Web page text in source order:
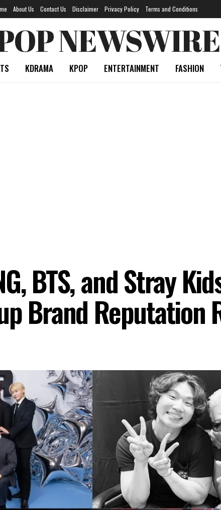
About Us Contact Us Disclaimer Privacy Policy Terms and Conditions
NEWSWIRE
KDRAMA KPOP ENTERTAINMENT FASHION
BTS, and Stray
Brand Reputation